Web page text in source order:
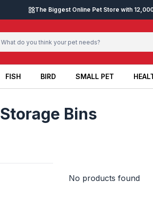
The Biggest Online Pet Store with
FISH
FISH
BIRD
BIRD
SMALL PET
SMALL PET
Bins
No products found